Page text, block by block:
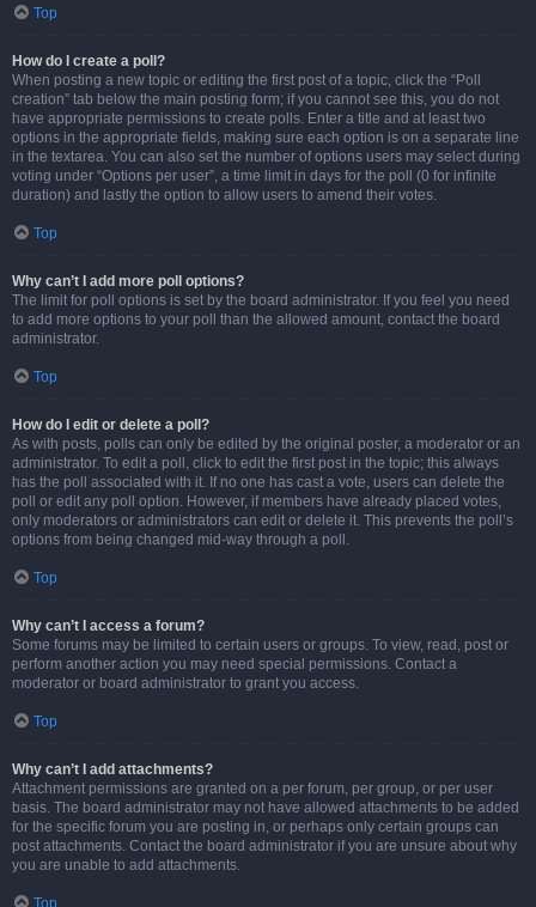
Top
How do I create a poll?
When posting a new topic or editing the first post of a topic, click the “Poll
creation” tab below the main posting form; if you cannot see this, you do not
have appropriate permissions to create polls. Enter a title and at least two
options in the appropriate fields, making sure each option is on a separate line
in the textarea. You can also set the number of options users may select during
voting under “Options per user”, a time limit in days for the poll (0 for infinite
duration) and lastly the option to allow users to amend their votes.
Top
Why can’t I add more poll options?
The limit for poll options is set by the board administrator. If you feel you need
to add more options to your poll than the allowed amount, contact the board
administrator.
Top
How do I edit or delete a poll?
As with posts, polls can only be edited by the original poster, a moderator or an
administrator. To edit a poll, click to edit the first post in the topic; this always
has the poll associated with it. If no one has cast a vote, users can delete the
poll or edit any poll option. However, if members have already placed votes,
only moderators or administrators can edit or delete it. This prevents the poll’s
options from being changed mid-way through a poll.
Top
Why can’t I access a forum?
Some forums may be limited to certain users or groups. To view, read, post or
perform another action you may need special permissions. Contact a
moderator or board administrator to grant you access.
Top
Why can’t I add attachments?
Attachment permissions are granted on a per forum, per group, or per user
basis. The board administrator may not have allowed attachments to be added
for the specific forum you are posting in, or perhaps only certain groups can
post attachments. Contact the board administrator if you are unsure about why
you are unable to add attachments.
Top